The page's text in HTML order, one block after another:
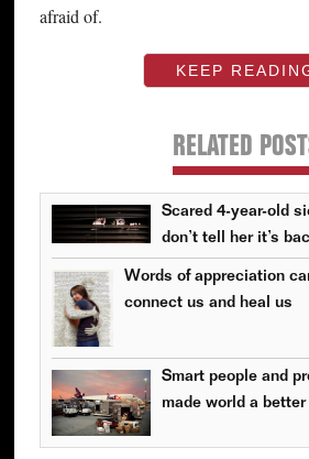
afraid of.
KEEP
RELATED
Scared 4-year-old
don’t tell her it’s
Words of appreciation
connect us and heal us
Smart people and
made world a